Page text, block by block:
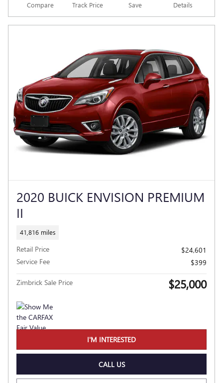
Compare Track Price Save Details
2020 BUICK ENVISION PREMIUM
II
41,816 miles
Retail Price
$24,601
Service Fee
$399
Zimbrick Sale Price $25,000
I'M INTERESTED
CALL US